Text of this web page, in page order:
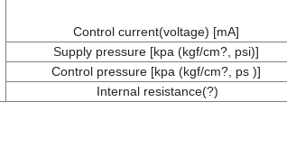
Control current(voltage) [mA]
Supply pressure [kpa (kgf/cm?, psi)]
Control pressure [kpa (kgf/cm?, ps )]
Internal resistance(?)